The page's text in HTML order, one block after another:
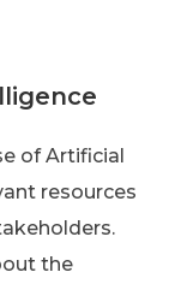
of Artificial
resources
the